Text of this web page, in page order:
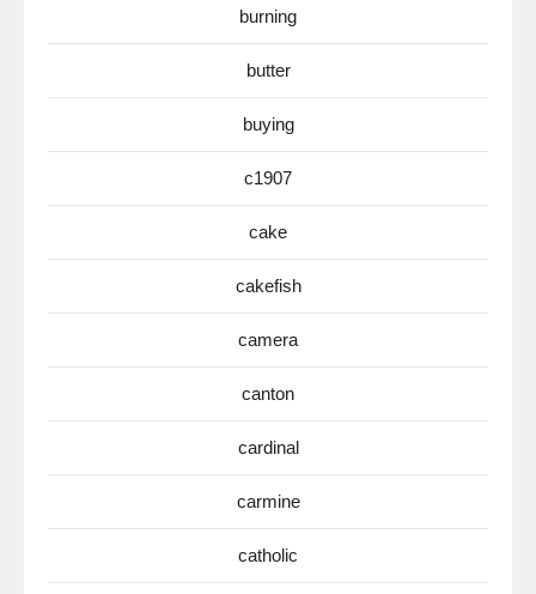
burning
butter
buying
c1907
cake
cakefish
camera
canton
cardinal
carmine
catholic